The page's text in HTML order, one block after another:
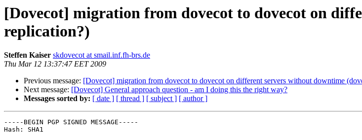
[Dovecot] migration from dovecot to dovecot on
replication?)
Steffen Kaiser skdovecot at smail.inf.fh-brs.de
Thu Mar 12 13:37:47 EET 2009
Previous message: [Dovecot] migration from dovecot to dovecot on different servers without downtime
Next message: [Dovecot] General approach question - am I doing this the right way?
Messages sorted by: [ date ] [ thread ] [ subject ] [ author ]
-----BEGIN PGP SIGNED MESSAGE-----
Hash: SHA1